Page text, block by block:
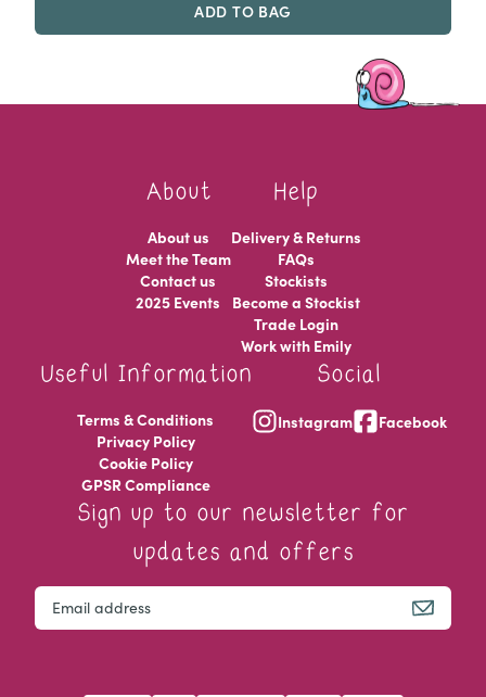
ADD TO BAG
About
About us
Meet the Team
Contact us
2025 Events
Help
Delivery & Returns
FAQs
Stockists
Become a Stockist
Trade Login
Work with Emily
Useful Information
Terms & Conditions
Privacy Policy
Cookie Policy
GPSR Compliance
Social
Instagram Facebook
Sign up to our newsletter for
updates and offers
Instagram
Email